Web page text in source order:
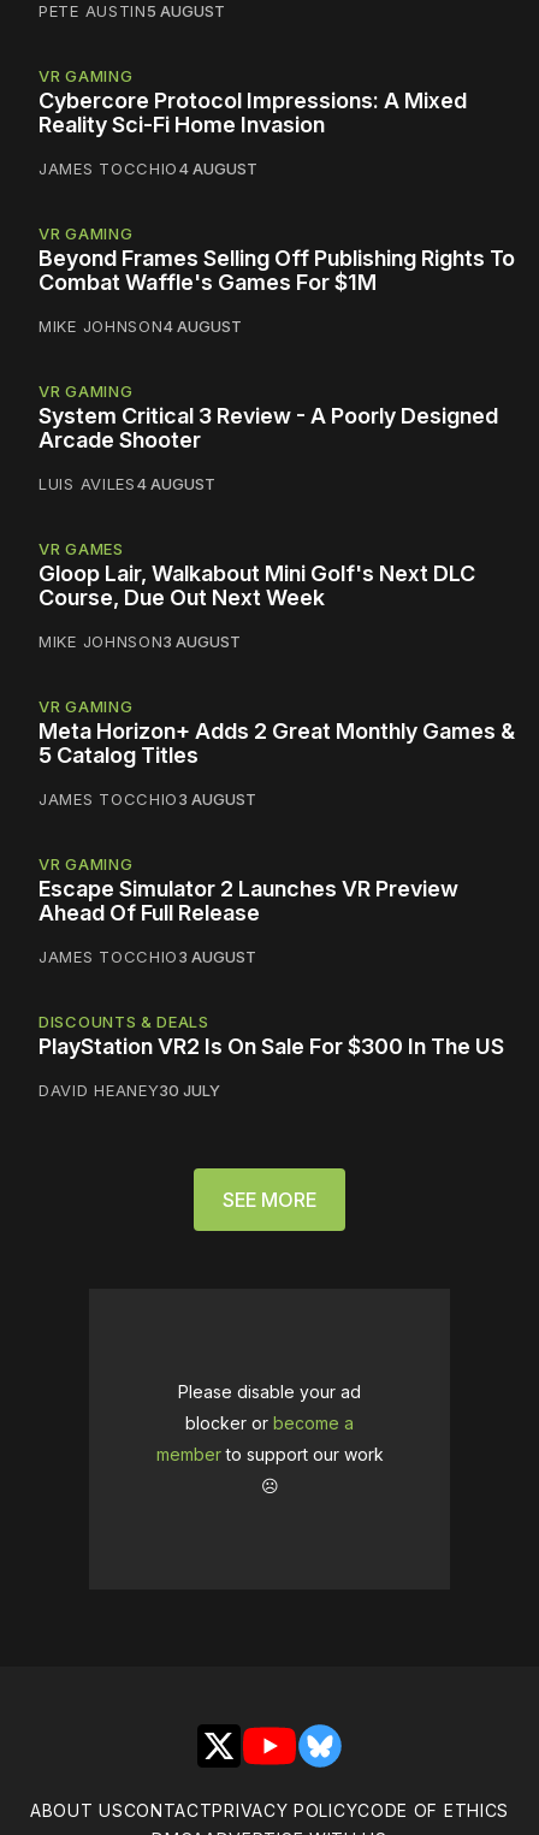
PETE AUSTIN5 AUGUST
VR GAMING
Cybercore Protocol Impressions: A Mixed
Reality Sci-Fi Home Invasion
JAMES TOCCHIO4 AUGUST
VR GAMING
Beyond Frames Selling Off Publishing Rights To
Combat Waffle's Games For $1M
MIKE JOHNSON4 AUGUST
VR GAMING
System Critical 3 Review - A Poorly Designed
Arcade Shooter
LUIS AVILES4 AUGUST
VR GAMES
Gloop Lair, Walkabout Mini Golf's Next DLC
Course, Due Out Next Week
MIKE JOHNSON3 AUGUST
VR GAMING
Meta Horizon+ Adds 2 Great Monthly Games &
5 Catalog Titles
JAMES TOCCHIO3 AUGUST
VR GAMING
Escape Simulator 2 Launches VR Preview
Ahead Of Full Release
JAMES TOCCHIO3 AUGUST
DISCOUNTS & DEALS
PlayStation VR2 Is On Sale For $300 In The US
DAVID HEANEY30 JULY
SEE MORE
Please disable your ad
blocker or become a
memberto support our work
☹️
X YouTubeBluesky
ABOUT USCONTACTPRIVACY POLICYCODE OF ETHICS